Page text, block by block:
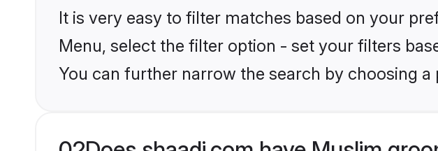
It is very easy to filter matches based on your
Menu, select the filter option - set your filters
You can further narrow the search by choosing